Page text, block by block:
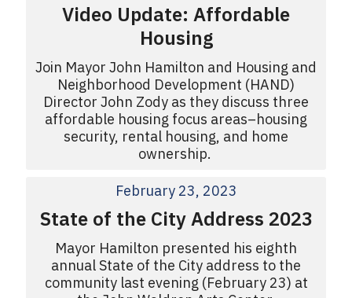
Video Update: Affordable
Housing
Join Mayor John Hamilton and Housing and
Neighborhood Development (HAND)
Director John Zody as they discuss three
affordable housing focus areas–housing
security, rental housing, and home
ownership.
February 23, 2023
State of the City Address 2023
Mayor Hamilton presented his eighth
annual State of the City address to the
community last evening (February 23) at